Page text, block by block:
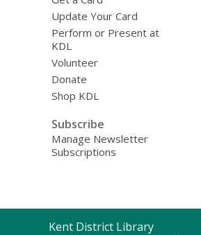
Update Your Card
Perform or Present at
KDL
Volunteer
Donate
Shop KDL
Subscribe
Manage Newsletter
Subscriptions
Contact
Kent District Library